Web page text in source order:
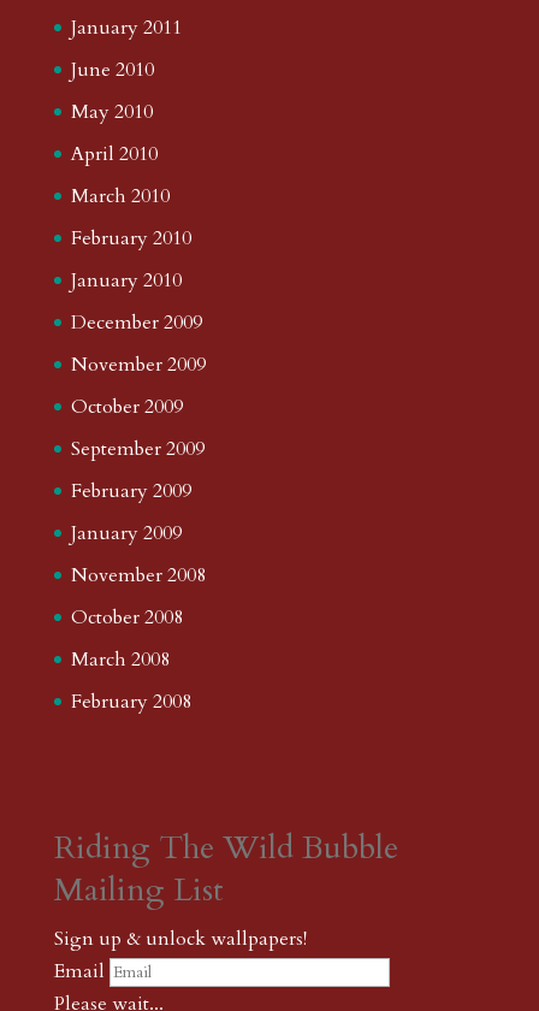
January 2011
June 2010
May 2010
April 2010
March 2010
February 2010
January 2010
December 2009
November 2009
October 2009
September 2009
February 2009
January 2009
November 2008
October 2008
March 2008
February 2008
Riding The Wild Bubble
Mailing List
Sign up & unlock wallpapers!
Email
Please wait...